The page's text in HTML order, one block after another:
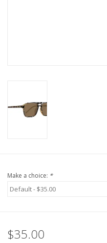
Make a choice: *
$35.00